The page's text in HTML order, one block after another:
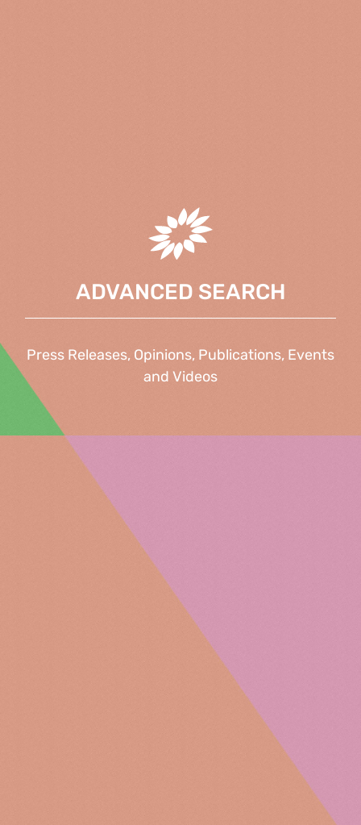
ADVANCED SEARCH
Press Releases, Opinions, Publications, Events
and Videos